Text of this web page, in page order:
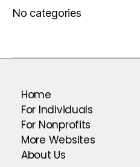
No categories
Home
For Individuals
For Nonprofits
More Websites
About Us